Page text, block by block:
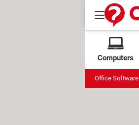
Computers
Office Software